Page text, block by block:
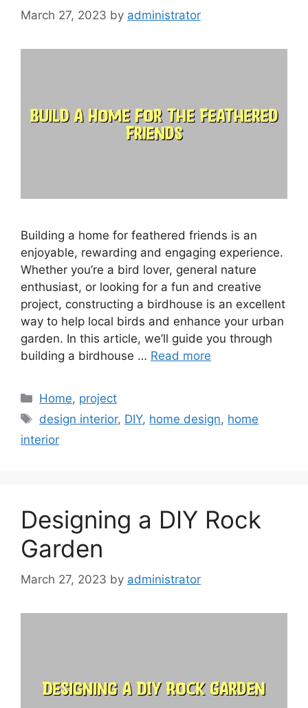
March 27, 2023 by administrator
Building a home for feathered friends is an
enjoyable, rewarding and engaging experience.
Whether you’re a bird lover, general nature
enthusiast, or looking for a fun and creative
project, constructing a birdhouse is an excellent
way to help local birds and enhance your urban
garden. In this article, we’ll guide you through
building a birdhouse … Read more
Categories
Home, project
Tags
design interior, DIY, home design, home
interior
Designing a DIY Rock
Garden
March 27, 2023 by administrator